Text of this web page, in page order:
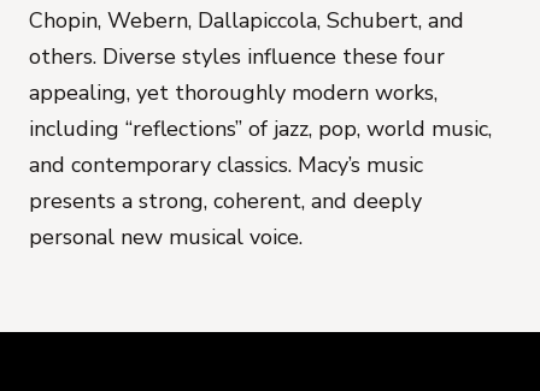
Chopin, Webern, Dallapiccola, Schubert, and
others. Diverse styles influence these four
appealing, yet thoroughly modern works,
including “reflections” of jazz, pop, world music,
and contemporary classics. Macy’s music
presents a strong, coherent, and deeply
personal new musical voice.